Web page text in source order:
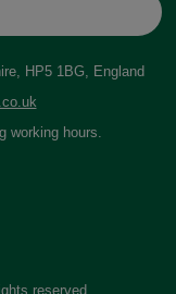
HP5 1BG, England
working hours.
reserved